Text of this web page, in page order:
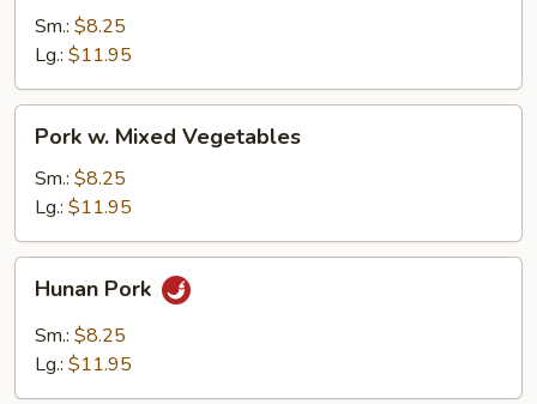
Broccoli
Sm.: $8.25
Lg.: $11.95
Pork
Mixed
Vegetables
Pork w. Mixed Vegetables
Sm.: $8.25
Lg.: $11.95
Hunan
Pork
Hunan Pork
Sm.: $8.25
Lg.: $11.95